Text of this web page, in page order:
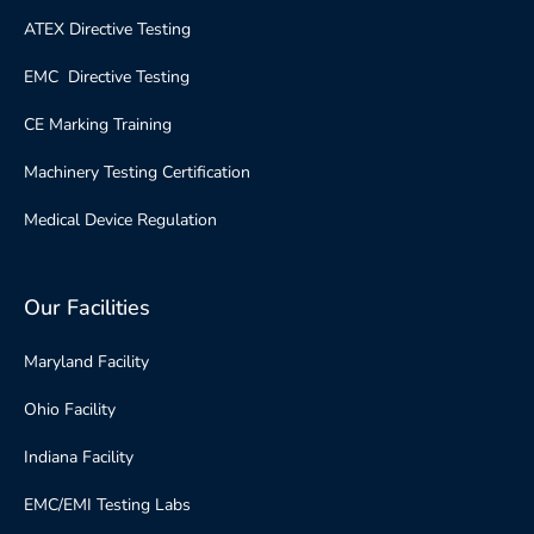
ATEX Directive Testing
EMC Directive Testing
CE Marking Training
Machinery Testing Certification
Medical Device Regulation
Our Facilities
Maryland Facility
Ohio Facility
Indiana Facility
EMC/EMI Testing Labs